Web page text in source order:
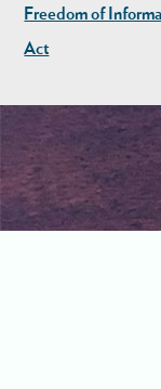
Freedom of
Act